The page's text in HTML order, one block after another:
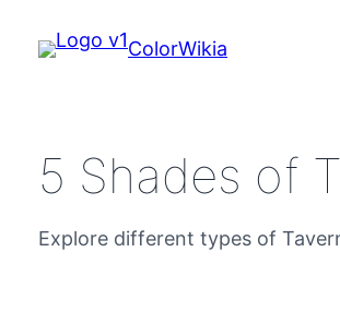
ColorWikia
5 Shades of
Explore different types of